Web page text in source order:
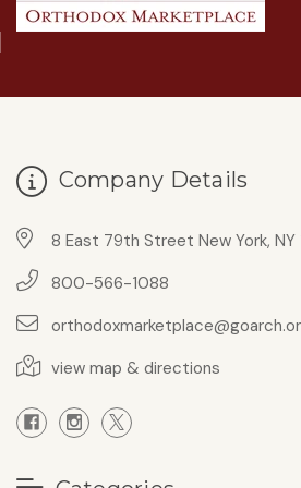
Company Details
8 East 79th Street New York, NY
800-566-1088
view map & directions